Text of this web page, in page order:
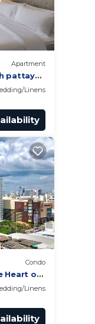
Apartment
pattaya
Linens
Condo
Heart of
Linens